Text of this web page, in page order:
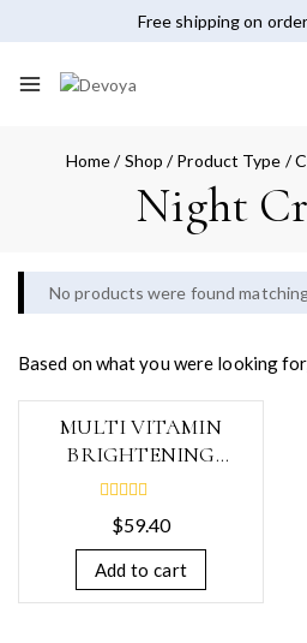
Free shipping on
Home / Shop / Product Type /
Night
No products were found
Based on what you were looking
MULTI VITAMIN
BRIGHTENING
CREAM, 200ml
out
of
5
$59.40
Add to cart